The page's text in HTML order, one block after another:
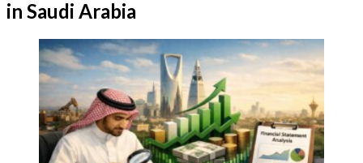
in Saudi Arabia